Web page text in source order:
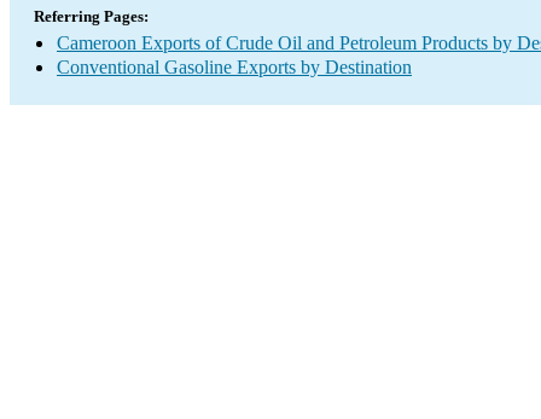
Referring Pages:
Cameroon Exports of Crude Oil and Petroleum Products by
Conventional Gasoline Exports by Destination